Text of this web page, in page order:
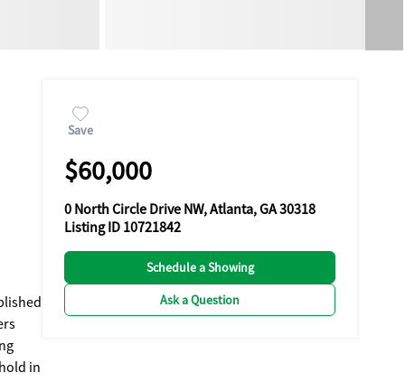
Save
$60,000
0 North Circle Drive NW, Atlanta, GA 30318
Listing ID 10721842
Schedule a Showing
Ask a Question
in